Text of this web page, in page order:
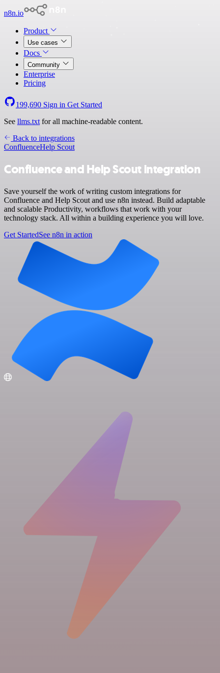
n8n.io
Product
Use cases
Docs
Community
Enterprise
Pricing
199,690 Sign in Get Started
See llms.txt for all machine-readable content.
Back to integrations
ConfluenceHelp Scout
Confluence and Help Scout integration
Save yourself the work of writing custom integrations for
Confluence and Help Scout and use n8n instead. Build adaptable
and scalable Productivity, workflows that work with your
technology stack. All within a building experience you will love.
Get StartedSee n8n in action